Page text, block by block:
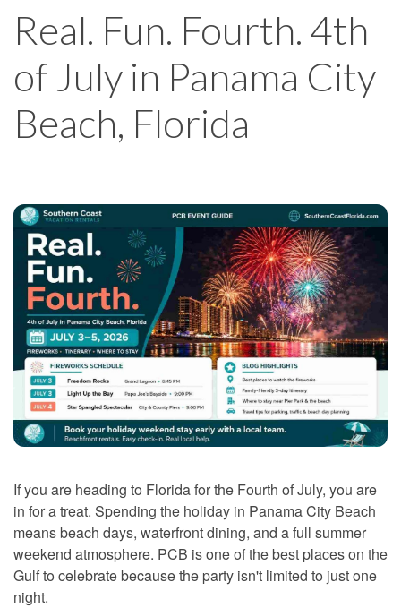
Real. Fun. Fourth. 4th
of July in Panama City
Beach, Florida
If you are heading to Florida for the Fourth of July, you are
in for a treat. Spending the holiday in Panama City Beach
means beach days, waterfront dining, and a full summer
weekend atmosphere. PCB is one of the best places on the
Gulf to celebrate because the party isn't limited to just one
night.